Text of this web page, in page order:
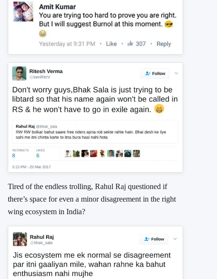
Tired of the endless trolling, Rahul Raj questioned if
there’s space for even a minor disagreement in the right
wing ecosystem in India?